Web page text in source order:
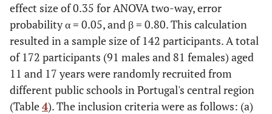
effect size of 0.35 for ANOVA two-way, error
probability α = 0.05, and β = 0.80. This calculation
resulted in a sample size of 142 participants. A total
of 172 participants (91 males and 81 females) aged
11 and 17 years were randomly recruited from
different public schools in Portugal's central region
(Table4). The inclusion criteria were as follows: (a)